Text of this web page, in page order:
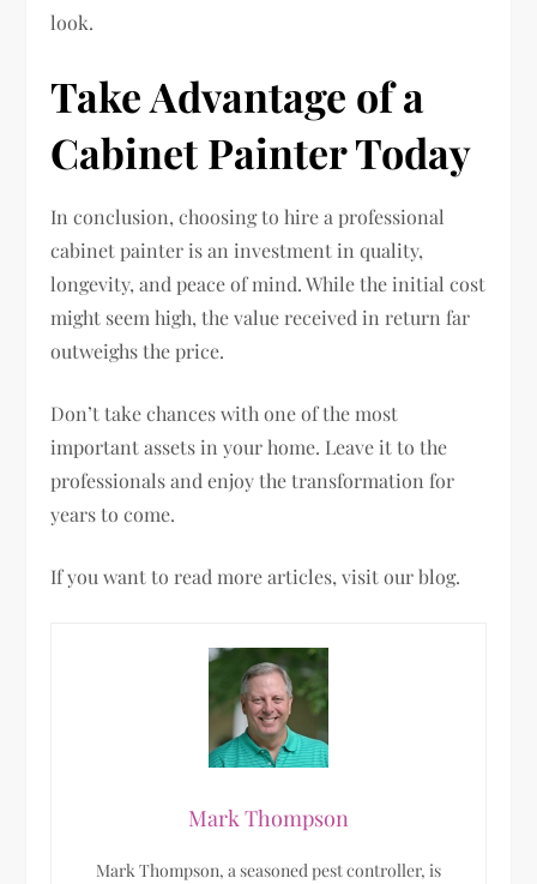
look.
Take Advantage of a
Cabinet Painter Today
In conclusion, choosing to hire a professional
cabinet painter is an investment in quality,
longevity, and peace of mind. While the initial cost
might seem high, the value received in return far
outweighs the price.
Don’t take chances with one of the most
important assets in your home. Leave it to the
professionals and enjoy the transformation for
years to come.
If you want to read more articles, visit our blog.
Mark Thompson
Mark Thompson, a seasoned pest controller, is